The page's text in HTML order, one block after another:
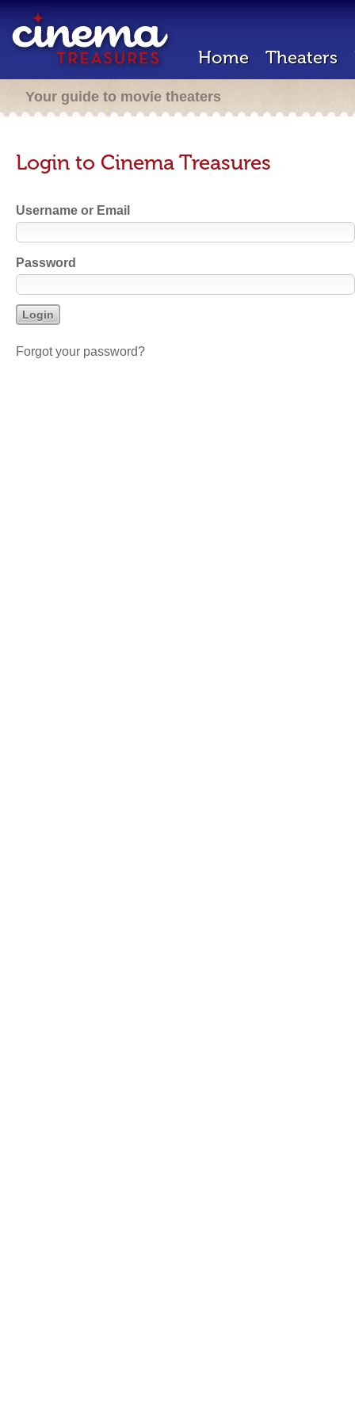
Home Theaters
Your guide to movie theaters
Login to Cinema Treasures
Username or Email
Password
Forgot your password?